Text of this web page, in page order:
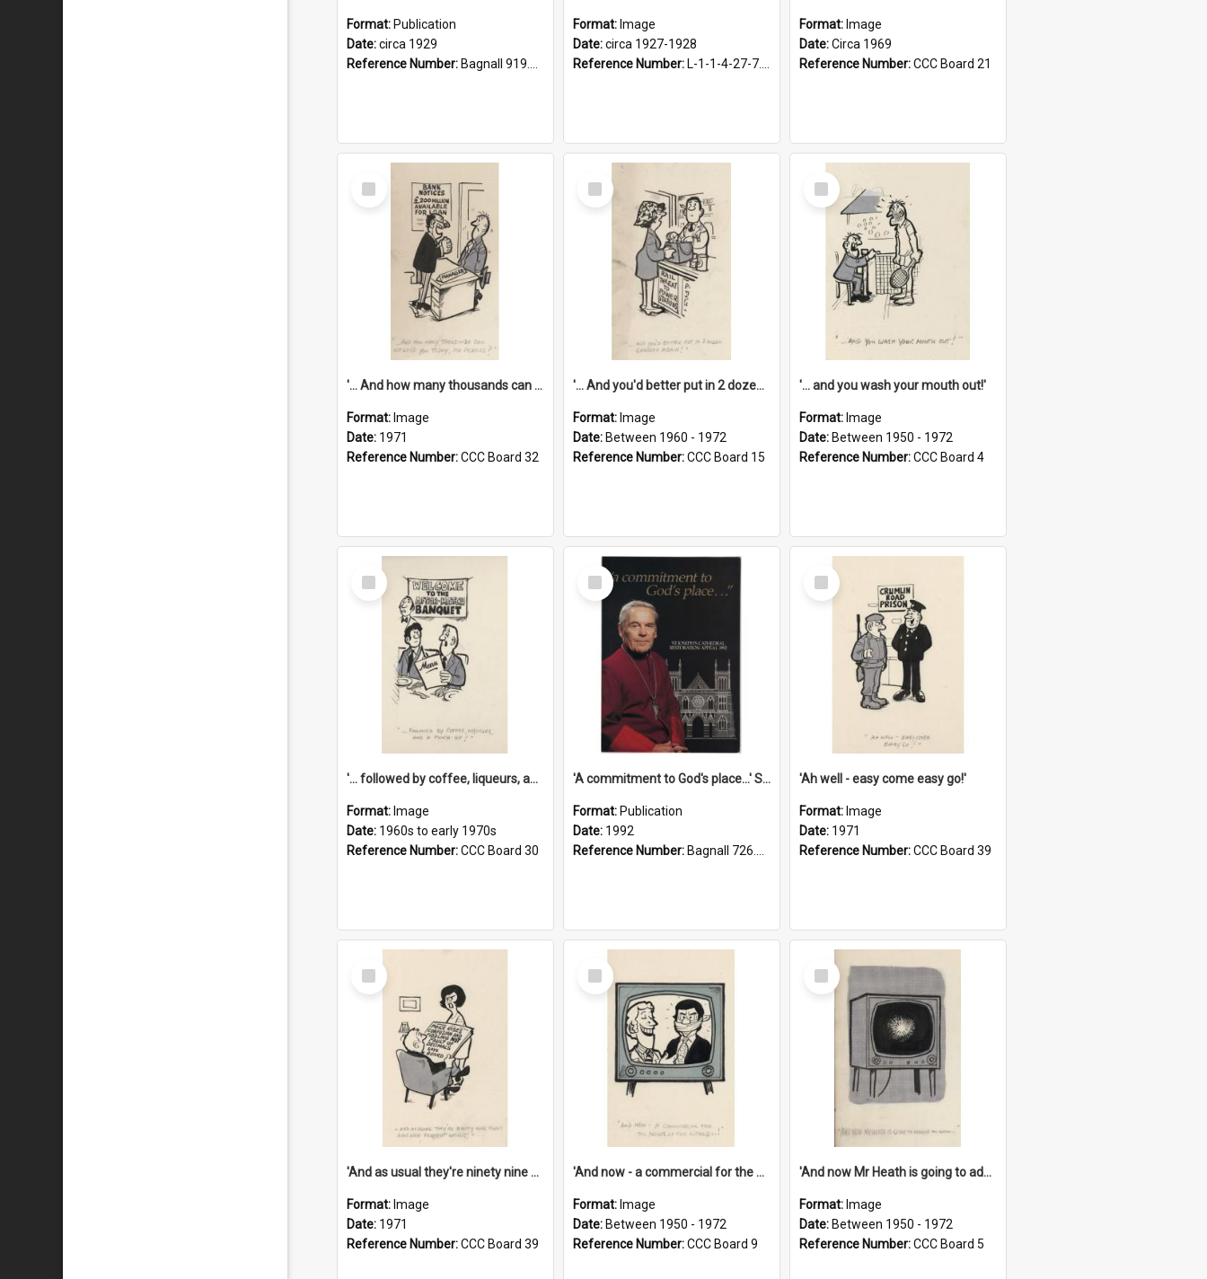
Format: Publication
Date:circa 1929
Reference Number: Bagnall 919.3467 Pla
Format: Image
Date:circa 1927-1928
Reference Number: L-1-1-4-27-7.17
Format: Image
Date:Circa 1969
Reference Number:CCC Board 21
Select
Item
'... And how many thousands can we lend you today, Mr Ackers?'
Format: Image
Date: 1971
Reference Number:CCC Board 32
Select
Item
'... And you'd better put in 2 dozen candles again!'
Format: Image
Date: Between 1960 - 1972
Reference Number:CCC Board 15
Select
Item
'... and you wash your mouth out!'
Format: Image
Date: Between 1950 - 1972
Reference Number:CCC Board 4
Select
Item
'... followed by coffee, liqueurs, and a punch-up!'
Format: Image
Date: 1960s to early 1970s
Reference Number:CCC Board 30
Select
Item
'A commitment to God's place...' St Joseph's Cathedral restoration appeal, 1992
Format: Publication
Date: 1992
Reference Number: Bagnall 726.6099392 Com
Select
Item
'Ah well - easy come easy go!'
Format: Image
Date: 1971
Reference Number:CCC Board 39
Select
Item
'And as usual they're ninety nine point nine nine percent wrong!'
Format: Image
Date: 1971
Reference Number:CCC Board 39
Select
Item
'And now - a commercial for the News of the World..!'
Format: Image
Date: Between 1950 - 1972
Reference Number:CCC Board 9
Select
Item
'And now Mr Heath is going to address the nation'
Format: Image
Date: Between 1950 - 1972
Reference Number:CCC Board 5